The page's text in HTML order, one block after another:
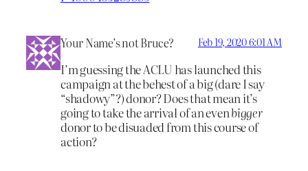
Your Name’s not Bruce? Feb 19, 2020 6:01 AM
I’m guessing the ACLU has launched this
campaign at the behest of a big (dare I say
“shadowy”?) donor? Does that mean it’s
going to take the arrival of an evenbigger
donor to be disuaded from this course of
action?